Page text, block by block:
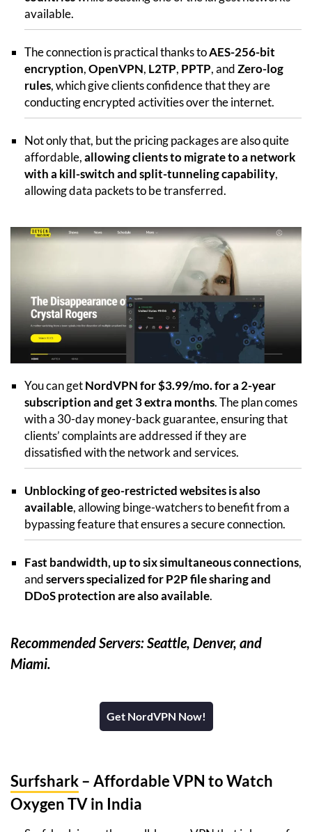
available.
The connection is practical thanks toAES-256-bit
encryption,OpenVPN, L2TP, PPTP, andZero-log
rules, which give clients confidence that they are
conducting encrypted activities over the internet.
Not only that, but the pricing packages are also quite
affordable,allowing clients to migrate to a network
with a kill-switch and split-tunneling capability,
allowing data packets to be transferred.
You can getNordVPN for $3.99/mo. for a 2-year
subscription and get 3 extra months. The plan comes
with a 30-day money-back guarantee, ensuring that
clients’ complaints are addressed if they are
dissatisfied with the network and services.
Unblocking of geo-restricted websites is also
available, allowing binge-watchers to benefit from a
bypassing feature that ensures a secure connection.
Fast bandwidth, up to six simultaneous connections,
andservers specialized for P2P file sharing and
DDoS protection are also available.
Recommended Servers: Seattle, Denver, and
Miami.
Get NordVPN Now!
Surfshark– Affordable VPN to Watch
Oxygen TV in India